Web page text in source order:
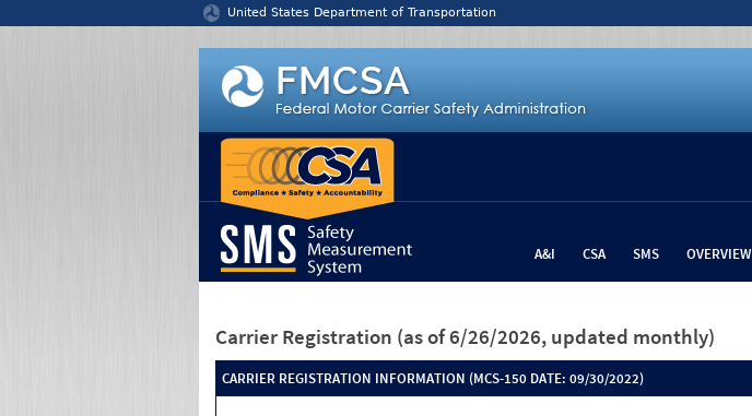
United States Department of Transportation
A&I CSA SMS OVERVIEW
Carrier Registration (as of 6/26/2026, updated monthly)
CARRIER REGISTRATION INFORMATION (MCS-150 DATE: 09/30/2022)